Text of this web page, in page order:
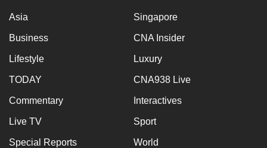
Asia Singapore
Business CNA Insider
Lifestyle Luxury
TODAY CNA938 Live
Commentary Interactives
Live TV Sport
Special Reports World